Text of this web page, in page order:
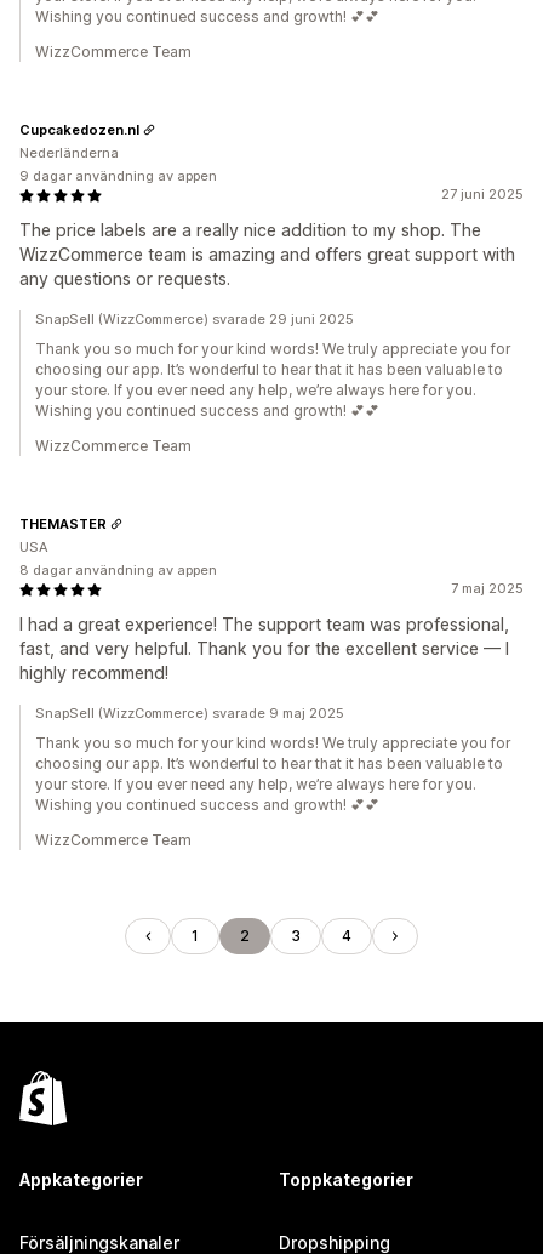
Wishing you continued success and growth! 💕💕
WizzCommerce Team
27 juni 2025
The price labels are a really nice addition to my shop. The
WizzCommerce team is amazing and offers great support with
any questions or requests.
Cupcakedozen.nl
Nederländerna
9 dagar användning av appen
SnapSell (WizzCommerce) svarade 29 juni 2025
Thank you so much for your kind words! We truly appreciate you for
choosing our app. It’s wonderful to hear that it has been valuable to
your store. If you ever need any help, we’re always here for you.
Wishing you continued success and growth! 💕💕
WizzCommerce Team
7 maj 2025
I had a great experience! The support team was professional,
fast, and very helpful. Thank you for the excellent service — I
highly recommend!
THEMASTER
USA
8 dagar användning av appen
SnapSell (WizzCommerce) svarade 9 maj 2025
Thank you so much for your kind words! We truly appreciate you for
choosing our app. It’s wonderful to hear that it has been valuable to
your store. If you ever need any help, we’re always here for you.
Wishing you continued success and growth! 💕💕
WizzCommerce Team
1 2 3 4
Appkategorier
Försäljningskanaler
Toppkategorier
Dropshipping